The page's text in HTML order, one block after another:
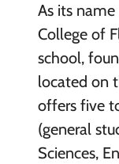
As its
College of
school,
located on
offers five
(general
Sciences,